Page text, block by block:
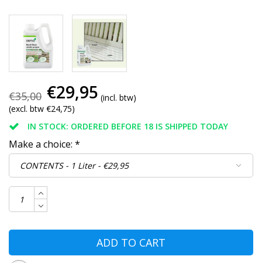
€35,00 €29,95 (incl. btw)
(excl. btw €24,75)
IN STOCK: ORDERED BEFORE 18 IS SHIPPED TODAY
Make a choice: *
ADD TO CART